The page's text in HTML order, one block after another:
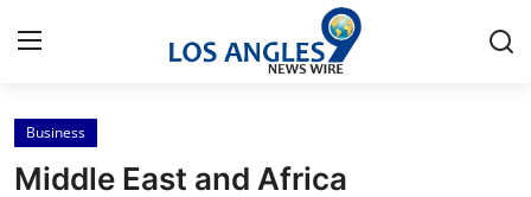
Home
Business
Middle East and Africa